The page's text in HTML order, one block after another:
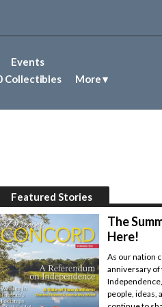
Events
Collectibles More
Featured Stories
The
Here!
As our nation
anniversary
people, ideas,